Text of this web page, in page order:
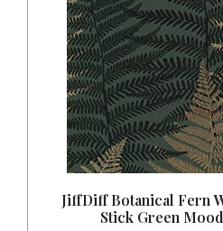
JiffDiff Botanical Fern
Stick Green